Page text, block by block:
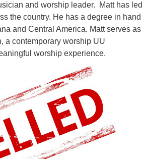
and worship leader. Matt has led
the country. He has a degree in hand
and Central America. Matt serves as
a contemporary worship UU
worship experience.